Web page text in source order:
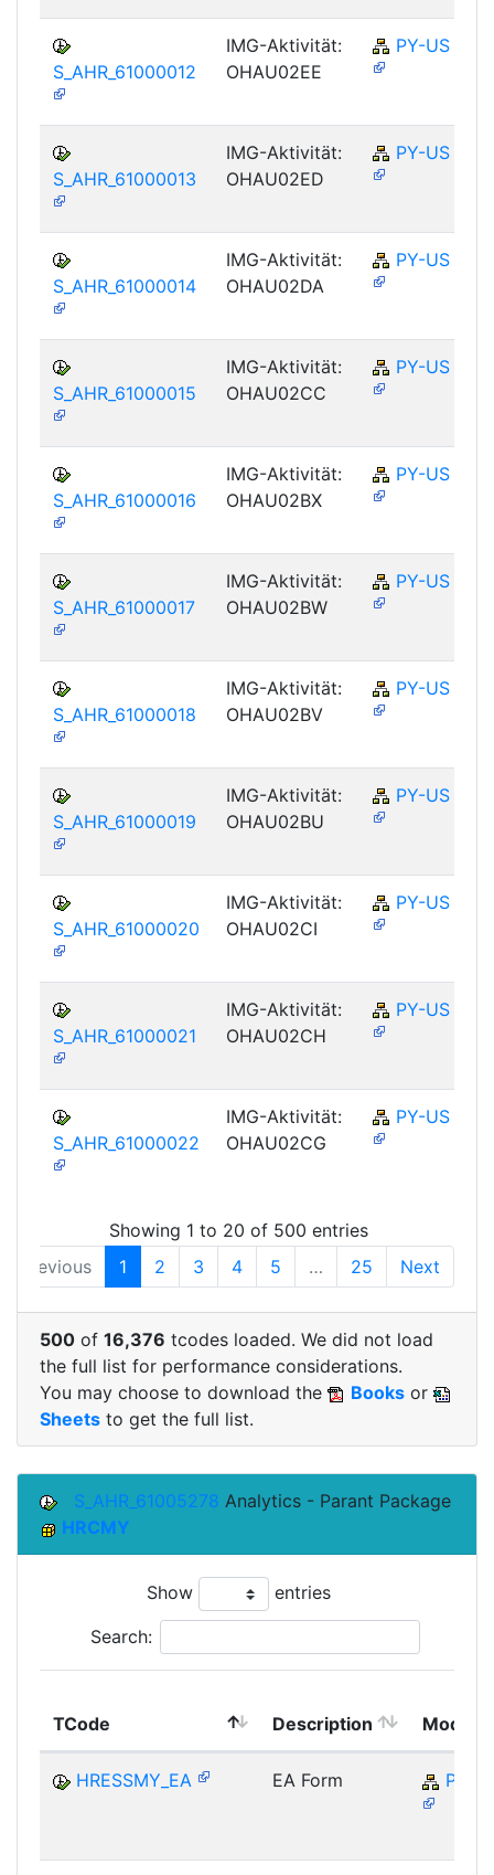
S_AHR_61000012
IMG-Aktivität:
OHAU02EE
PY-US
S_AHR_61000013
IMG-Aktivität:
OHAU02ED
PY-US
S_AHR_61000014
IMG-Aktivität:
OHAU02DA
PY-US
S_AHR_61000015
IMG-Aktivität:
OHAU02CC
PY-US
S_AHR_61000016
IMG-Aktivität:
OHAU02BX
PY-US
S_AHR_61000017
IMG-Aktivität:
OHAU02BW
PY-US
S_AHR_61000018
IMG-Aktivität:
OHAU02BV
PY-US
S_AHR_61000019
IMG-Aktivität:
OHAU02BU
PY-US
S_AHR_61000020
IMG-Aktivität:
OHAU02CI
PY-US
S_AHR_61000021
IMG-Aktivität:
OHAU02CH
PY-US
S_AHR_61000022
IMG-Aktivität:
OHAU02CG
PY-US
Showing 1 to 20 of 500 entries
Previous
1 2 3 4 5 … 25 Next
500 of 16,376 tcodes loaded. We did not load
the full list for performance considerations.
You may choose to download the
Books or
Sheets to get the full list.
S_AHR_61005278 Analytics - Parant Package
HRCMY
Show entries
Search:
TCode Description Module
HRESSMY_EA EA Form PY-